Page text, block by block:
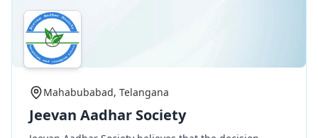
Mahabubabad, Telangana
Jeevan Aadhar Society